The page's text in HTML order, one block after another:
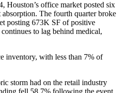
Houston’s office market posted six
The fourth quarter broke
posting 673K SF of positive
to lag behind medical,
inventory, with less than 7% of
storm had on the retail industry